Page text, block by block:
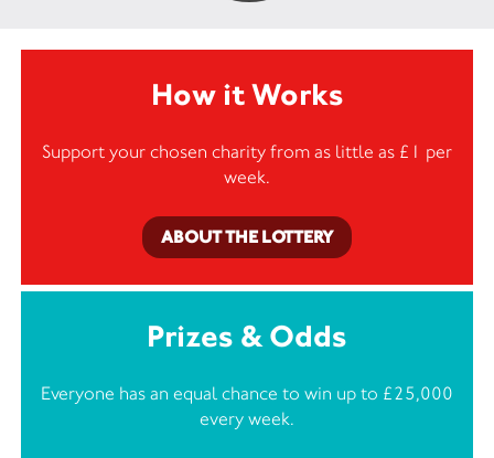
How it Works
Support your chosen charity from as little as £1 per
week.
ABOUT THE LOTTERY
Prizes & Odds
Everyone has an equal chance to win up to £25,000
every week.